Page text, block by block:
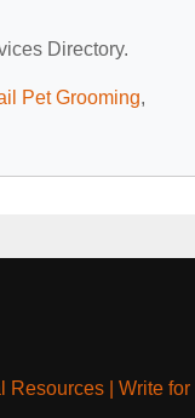
Directory.
Pet Grooming,
Resources| Write for